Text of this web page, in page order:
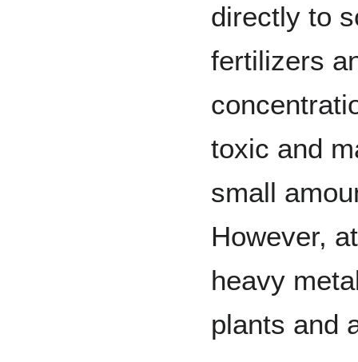
directly to
fertilizers
toxic and
small
However,
heavy
plants and